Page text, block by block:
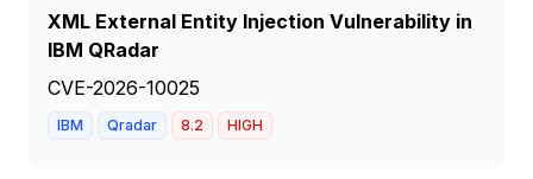
XML External Entity Injection Vulnerability in
IBM QRadar
CVE-2026-10025
IBM Qradar 8.2 HIGH